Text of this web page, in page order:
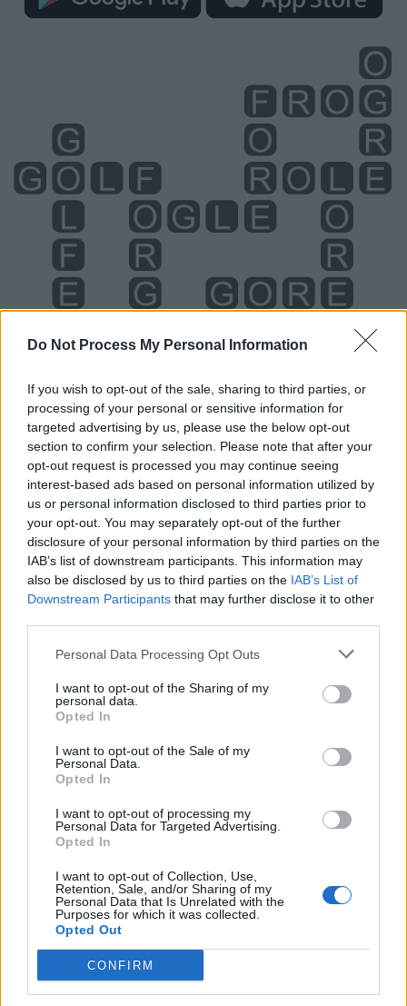
Do Not Process My Personal Information
If you wish to opt-out of the sale, sharing to third parties, or
processing of your personal or sensitive information for
targeted advertising by us, please use the below opt-out
section to confirm your selection. Please note that after your
opt-out request is processed you may continue seeing
interest-based ads based on personal information utilized by
us or personal information disclosed to third parties prior to
your opt-out. You may separately opt-out of the further
disclosure of your personal information by third parties on the
IAB’s list of downstream participants. This information may
also be disclosed by us to third parties on the IAB’s List of
Downstream Participants that may further disclose it to other
Personal Data Processing Opt Outs
I want to opt-out of the Sharing of my
personal data.
Opted In
I want to opt-out of the Sale of my
Personal Data.
Opted In
I want to opt-out of processing my
Personal Data for Targeted Advertising.
Opted In
I want to opt-out of Collection, Use,
Retention, Sale, and/or Sharing of my
Personal Data that Is Unrelated with the
Purposes for which it was collected.
Opted Out
CONFIRM
Level 2370 Word Definitions -
Wordscapes Answers
FORE - An exclamation yelled to inform players a ball is
moving in their direction.
against one another in which the object is to hit a ball
into each of a series of (usually 18 or nine) holes in the
ROLE - A character or part played by a performer or
LORE - All the facts and traditions about a particular
education or experience.
OGRE - A type of brutish giant from folk tales that eats
human flesh.
GORE - Dirt, filth.